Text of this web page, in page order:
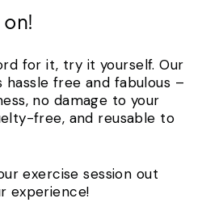
for it, try it yourself. Our
hassle free and fabulous –
no damage to your
free, and reusable to
exercise session out
experience!